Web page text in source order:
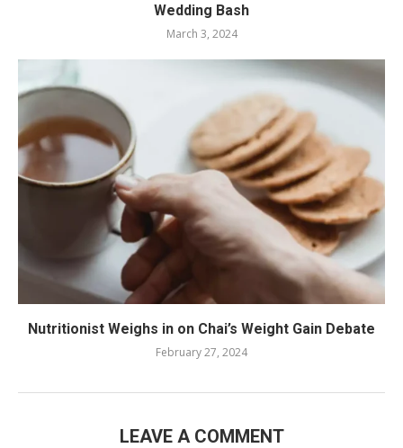
Wedding Bash
March 3, 2024
Nutritionist Weighs in on Chai’s Weight Gain Debate
February 27, 2024
LEAVE A COMMENT